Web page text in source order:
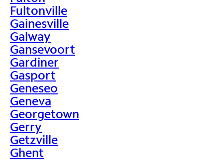
Fultonville
Gainesville
Galway
Gansevoort
Gardiner
Gasport
Geneseo
Geneva
Georgetown
Gerry
Getzville
Ghent